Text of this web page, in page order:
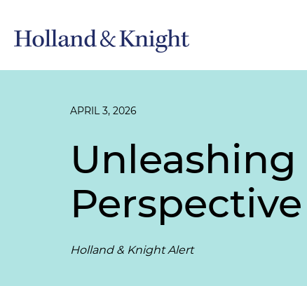
APRIL 3, 2026
Unleashing
Holland & Knight Alert